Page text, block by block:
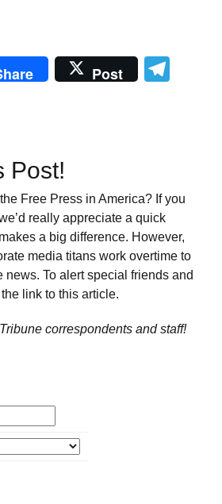
Post
Post!
Free Press in America? If you
really appreciate a quick
a big difference. However,
media titans work overtime to
news. To alert special friends and
link to this article.
correspondents and staff!